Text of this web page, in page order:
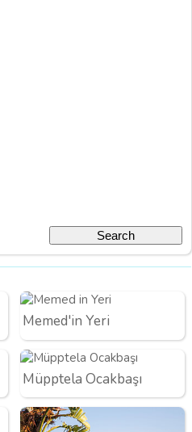
Memed'in Yeri
Müpptela Ocakbaşı